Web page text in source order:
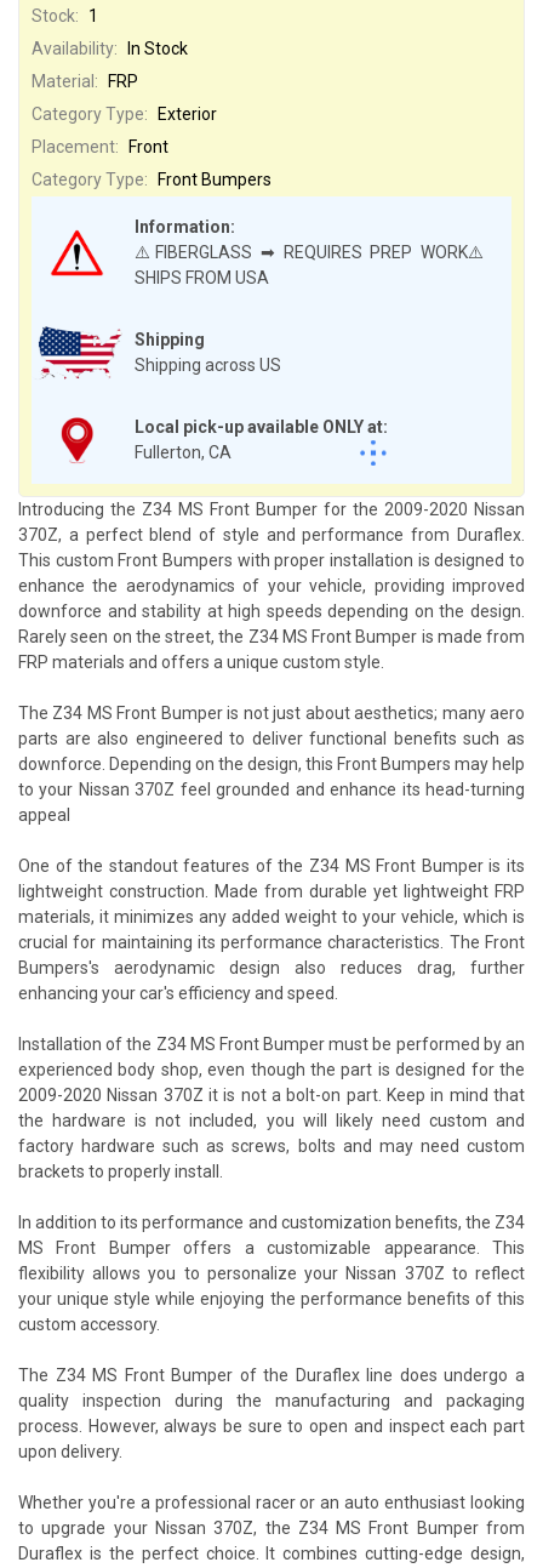
Stock:
1
Availability:
In Stock
Shipping
Shipping across US
Local pick-up available ONLY at:
Fullerton, CA
Material:
FRP
Category Type:
Exterior
Information:
⚠️FIBERGLASS ➡ REQUIRES PREP WORK⚠️
SHIPS FROM USA
Placement:
Front
Category Type:
Front Bumpers
Introducing the Z34 MS Front Bumper for the 2009-2020 Nissan
370Z, a perfect blend of style and performance from Duraflex.
This custom Front Bumpers with proper installation is designed to
enhance the aerodynamics of your vehicle, providing improved
downforce and stability at high speeds depending on the design.
Rarely seen on the street, the Z34 MS Front Bumper is made from
FRP materials and offers a unique custom style.
The Z34 MS Front Bumper is not just about aesthetics; many aero
parts are also engineered to deliver functional benefits such as
downforce. Depending on the design, this Front Bumpers may help
to your Nissan 370Z feel grounded and enhance its head-turning
appeal
One of the standout features of the Z34 MS Front Bumper is its
lightweight construction. Made from durable yet lightweight FRP
materials, it minimizes any added weight to your vehicle, which is
crucial for maintaining its performance characteristics. The Front
Bumpers's aerodynamic design also reduces drag, further
enhancing your car's efficiency and speed.
Installation of the Z34 MS Front Bumper must be performed by an
experienced body shop, even though the part is designed for the
2009-2020 Nissan 370Z it is not a bolt-on part. Keep in mind that
the hardware is not included, you will likely need custom and
factory hardware such as screws, bolts and may need custom
brackets to properly install.
In addition to its performance and customization benefits, the Z34
MS Front Bumper offers a customizable appearance. This
flexibility allows you to personalize your Nissan 370Z to reflect
your unique style while enjoying the performance benefits of this
custom accessory.
The Z34 MS Front Bumper of the Duraflex line does undergo a
quality inspection during the manufacturing and packaging
process. However, always be sure to open and inspect each part
upon delivery.
Whether you're a professional racer or an auto enthusiast looking
to upgrade your Nissan 370Z, the Z34 MS Front Bumper from
Duraflex is the perfect choice. It combines cutting-edge design,